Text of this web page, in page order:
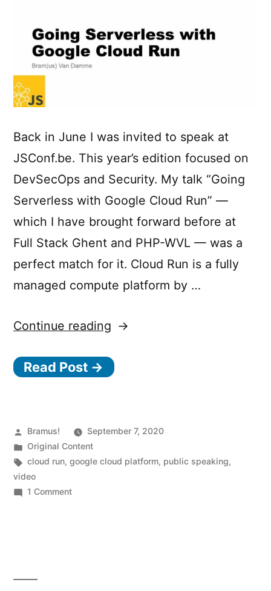
Back in June I was invited to speak at
JSConf.be. This year’s edition focused on
DevSecOps and Security. My talk “Going
Serverless with Google Cloud Run” —
which I have brought forward before at
Full Stack Ghent and PHP-WVL — was a
perfect match for it. Cloud Run is a fully
managed compute platform by …
Continue reading “Going
with
Run
Read Post →
Posted
by
Bramus!
September 7, 2020
Posted
in
Original Content
Tags:
cloud run,google cloud platform, public speaking,
video
1 Commenton